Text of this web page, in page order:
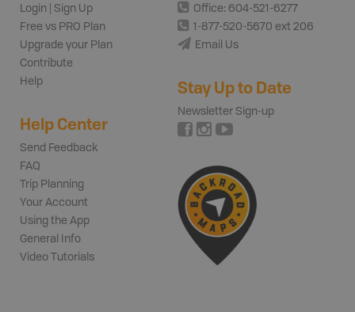
Login | Sign Up
Free vs PRO Plan
Upgrade your Plan
Contribute
Help
Help Center
Send Feedback
FAQ
Trip Planning
Your Account
Using the App
General Info
Video Tutorials
Office: 604-521-6277
1-877-520-5670 ext 206
Email Us
Stay Up to Date
Newsletter Sign-up